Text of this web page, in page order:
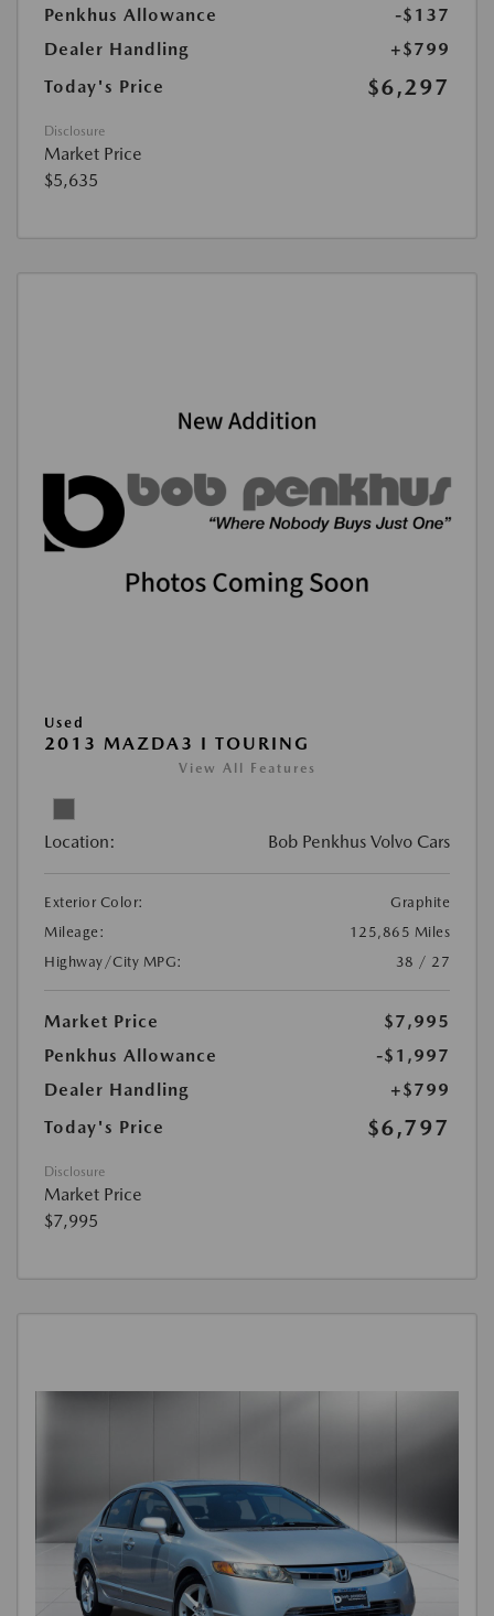
Penkhus Allowance
-$137
Dealer Handling
+$799
Today's Price
$6,297
Disclosure
Market Price
$5,635
Used
2013 MAZDA3 I TOURING
View All Features
Location: Bob Penkhus Volvo Cars
Exterior Color:
Graphite
Mileage:
125,865 Miles
Highway/City MPG:
38 / 27
Market Price
$7,995
Penkhus Allowance
-$1,997
Dealer Handling
+$799
Today's Price
$6,797
Disclosure
Market Price
$7,995